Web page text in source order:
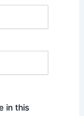
in this